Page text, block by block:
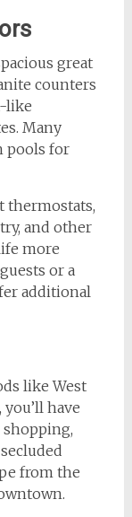
great
counters
like
Many
pools for
thermostats,
and other
more
or a
additional
like West
have
shopping,
from the